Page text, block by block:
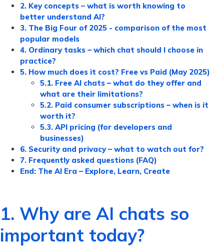
2. Key concepts – what is worth knowing to
better understand AI?
3. The Big Four of 2025 - comparison of the most
popular models
4. Ordinary tasks – which chat should I choose in
practice?
5. How much does it cost? Free vs Paid (May 2025)
5.1. Free AI chats – what do they offer and
what are their limitations?
5.2. Paid consumer subscriptions – when is it
worth it?
5.3. API pricing (for developers and
businesses)
6. Security and privacy – what to watch out for?
7. Frequently asked questions (FAQ)
End: The AI ​​Era – Explore, Learn, Create
1. Why are AI chats so
important today?